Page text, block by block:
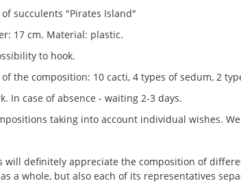
succulents "Pirates Island"
17 cm. Material: plastic.
to hook.
the composition: 10 cacti, 4 types of sedum, 2
In case of absence - waiting 2-3 days.
taking into account individual wishes.
will definitely appreciate the composition of
a whole, but also each of its representatives